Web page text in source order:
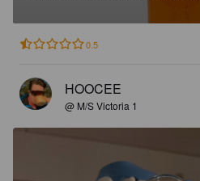
0.5
HOOCEE
@ M/S Victoria 1